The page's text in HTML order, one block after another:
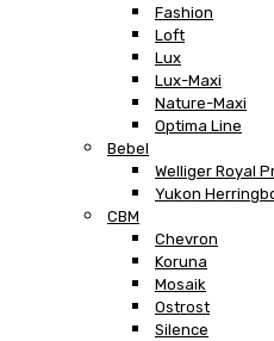
Fashion
Loft
Lux
Lux-Maxi
Nature-Maxi
Optima Line
Bebel
Welliger Royal
Yukon
CBM
Chevron
Koruna
Mosaik
Ostrost
Silence